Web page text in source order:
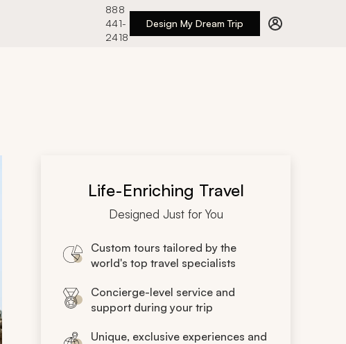
888
441-
2418
Design My Dream Trip
Life-Enriching Travel
Designed Just for You
Custom tours tailored by the
world's top travel specialists
Concierge-level service and
support during your trip
Unique, exclusive experiences and